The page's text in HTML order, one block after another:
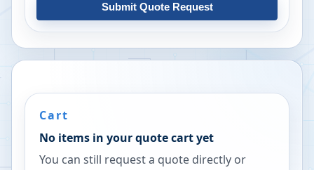
Submit Quote Request
Cart
No items in your quote cart yet
You can still request a quote directly or